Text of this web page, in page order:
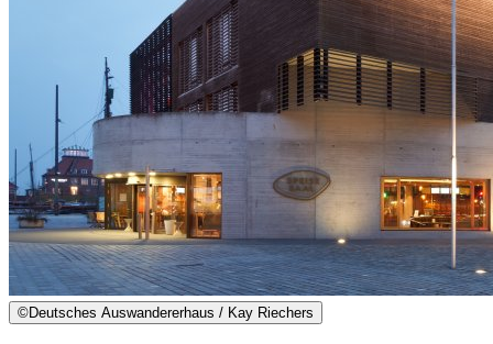
©Deutsches Auswandererhaus / Kay Riechers